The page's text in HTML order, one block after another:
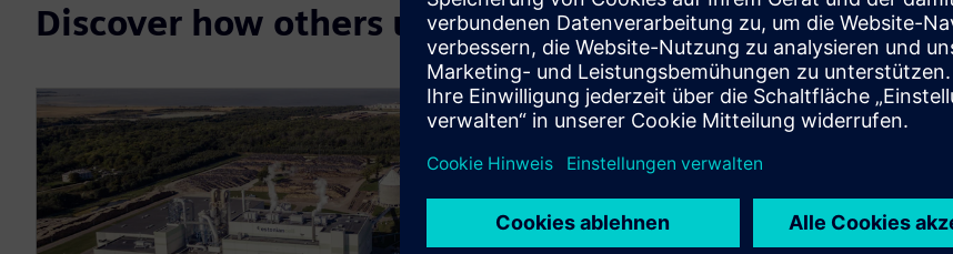
Discover how others use SIPLUS CMS1200